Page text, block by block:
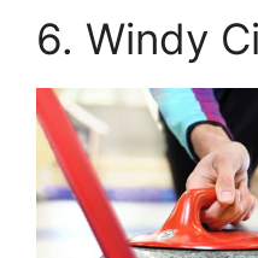
6. Windy